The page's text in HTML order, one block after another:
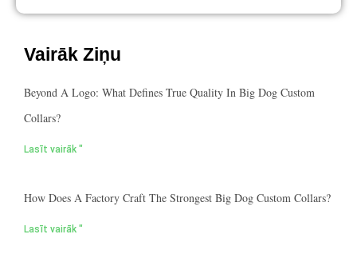
Vairāk Ziņu
Beyond A Logo: What Defines True Quality In Big Dog Custom
Collars?
Lasīt vairāk "
How Does A Factory Craft The Strongest Big Dog Custom Collars?
Lasīt vairāk "